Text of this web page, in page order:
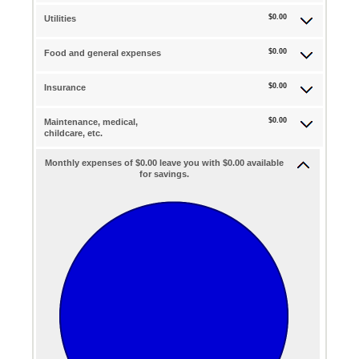
Utilities $0.00
Food and general expenses $0.00
Insurance $0.00
Maintenance, medical,
childcare, etc.
$0.00
Monthly expenses of $0.00 leave you with $0.00 available
for savings.